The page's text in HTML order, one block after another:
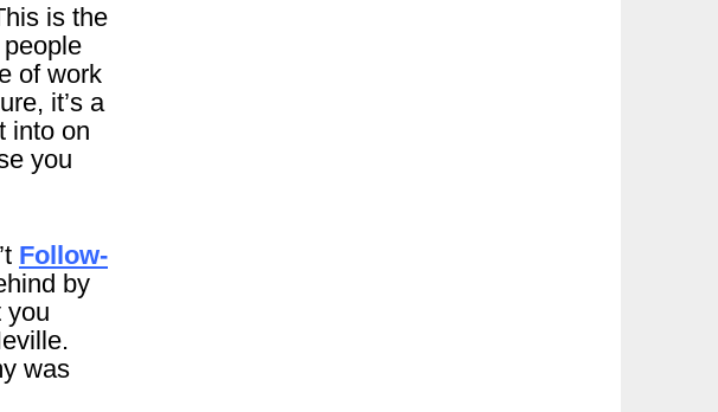
is the
of work
it’s a
into on
you
Follow-
by
you
was